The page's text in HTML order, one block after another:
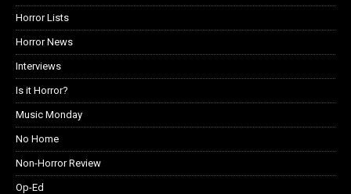
Horror Lists
Horror News
Interviews
Is it Horror?
Music Monday
No Home
Non-Horror Review
Op-Ed